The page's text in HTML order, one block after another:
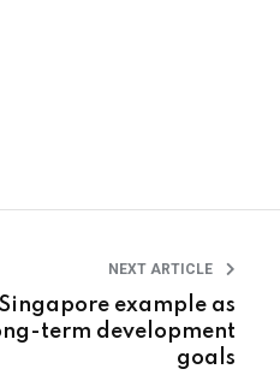
NEXT ARTICLE
example as
term development
goals